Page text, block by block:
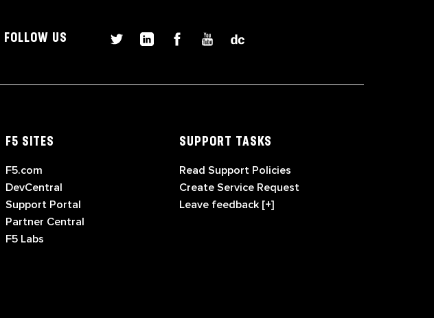
FOLLOW US
F5 SITES
F5.com
DevCentral
Support Portal
Partner Central
F5 Labs
SUPPORT TASKS
Read Support Policies
Create Service Request
Leave feedback [+]